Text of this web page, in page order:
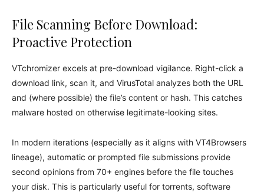
File Scanning Before Download:
Proactive Protection
VTchromizer excels at pre-download vigilance. Right-click a
download link, scan it, and VirusTotal analyzes both the URL
and (where possible) the file’s content or hash. This catches
malware hosted on otherwise legitimate-looking sites.
In modern iterations (especially as it aligns with VT4Browsers
lineage), automatic or prompted file submissions provide
second opinions from 70+ engines before the file touches
your disk. This is particularly useful for torrents, software